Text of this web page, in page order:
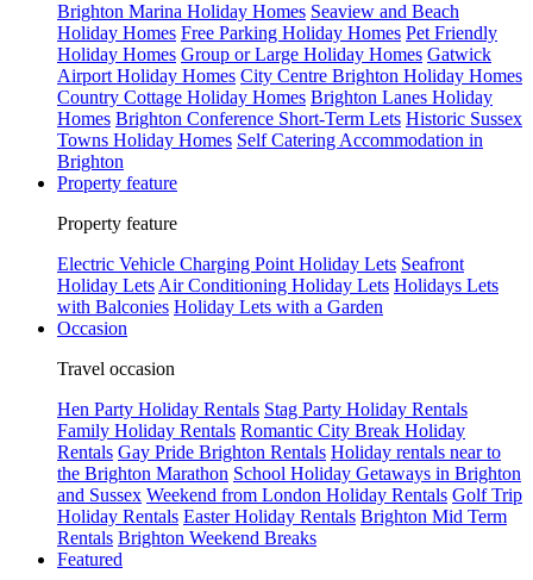
Brighton Marina Holiday Homes Seaview and Beach
Holiday Homes Free Parking Holiday Homes Pet Friendly
Holiday Homes Group or Large Holiday Homes Gatwick
Airport Holiday Homes City Centre Brighton Holiday Homes
Country Cottage Holiday Homes Brighton Lanes Holiday
Homes Brighton Conference Short-Term Lets Historic Sussex
Towns Holiday Homes Self Catering Accommodation in
Brighton
Property feature
Property feature
Electric Vehicle Charging Point Holiday Lets Seafront
Holiday Lets Air Conditioning Holiday Lets Holidays Lets
with Balconies Holiday Lets with a Garden
Occasion
Travel occasion
Hen Party Holiday Rentals Stag Party Holiday Rentals
Family Holiday Rentals Romantic City Break Holiday
Rentals Gay Pride Brighton Rentals Holiday rentals near to
the Brighton Marathon School Holiday Getaways in Brighton
and Sussex Weekend from London Holiday Rentals Golf Trip
Holiday Rentals Easter Holiday Rentals Brighton Mid Term
Rentals Brighton Weekend Breaks
Featured